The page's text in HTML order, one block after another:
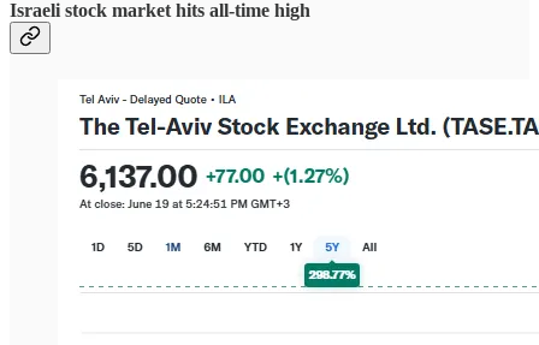
Israeli stock market hits all-time high